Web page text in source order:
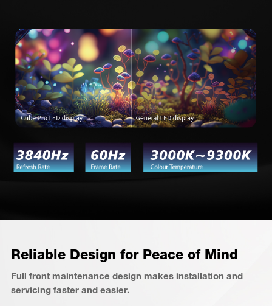
Reliable Design for Peace of Mind
Full front maintenance design makes installation and
servicing faster and easier.